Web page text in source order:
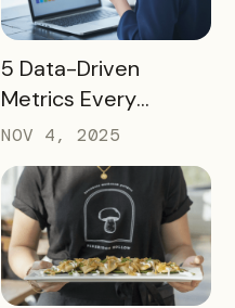
READ MORE
5 Data-Driven
Metrics Every
Destination
Marketing
Organization (DMO)
Should Track to
Prove Tourism ROI
NOV 4, 2025